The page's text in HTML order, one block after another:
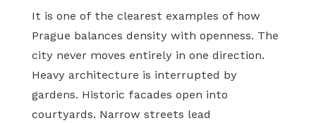
It is one of the clearest examples of how
Prague balances density with openness. The
city never moves entirely in one direction.
Heavy architecture is interrupted by
gardens. Historic facades open into
courtyards. Narrow streets lead